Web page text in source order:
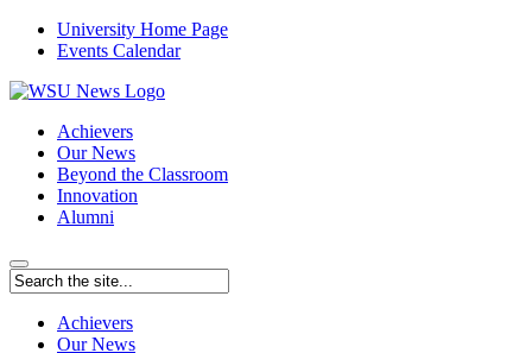
University Home Page
Events Calendar
Achievers
Our News
Beyond the Classroom
Innovation
Alumni
Achievers
Our News